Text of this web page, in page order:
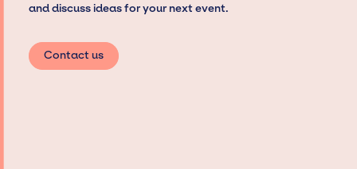
and discuss ideas for your next event.
Contact us